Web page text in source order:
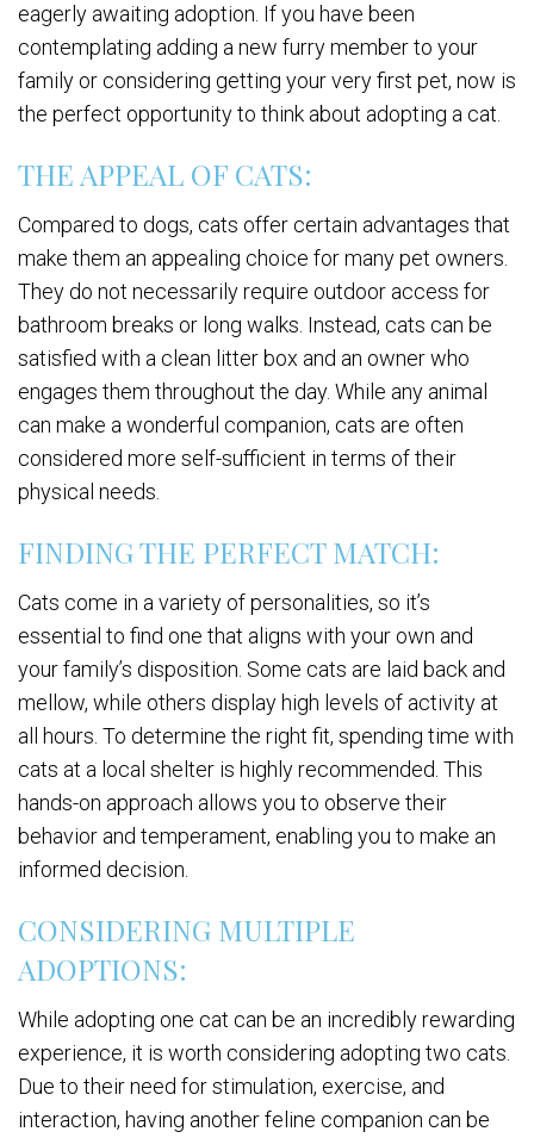
eagerly awaiting adoption. If you have been
contemplating adding a new furry member to your
family or considering getting your very first pet, now is
the perfect opportunity to think about adopting a cat.
THE APPEAL OF CATS:
Compared to dogs, cats offer certain advantages that
make them an appealing choice for many pet owners.
They do not necessarily require outdoor access for
bathroom breaks or long walks. Instead, cats can be
satisfied with a clean litter box and an owner who
engages them throughout the day. While any animal
can make a wonderful companion, cats are often
considered more self-sufficient in terms of their
physical needs.
FINDING THE PERFECT MATCH:
Cats come in a variety of personalities, so it’s
essential to find one that aligns with your own and
your family’s disposition. Some cats are laid back and
mellow, while others display high levels of activity at
all hours. To determine the right fit, spending time with
cats at a local shelter is highly recommended. This
hands-on approach allows you to observe their
behavior and temperament, enabling you to make an
informed decision.
CONSIDERING MULTIPLE
ADOPTIONS:
While adopting one cat can be an incredibly rewarding
experience, it is worth considering adopting two cats.
Due to their need for stimulation, exercise, and
interaction, having another feline companion can be